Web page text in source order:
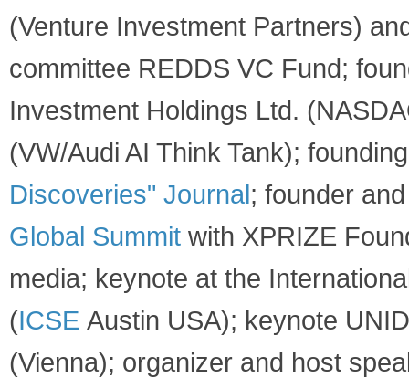
(Venture Investment Partners)
committee REDDS VC Fund;
Investment Holdings Ltd.
(VW/Audi AI Think Tank);
Discoveri​es" Journal; founder
Global Summit with XPRIZE
media; keynote at the
(ICSE Austin USA); keynote
(Vienna); organizer and host